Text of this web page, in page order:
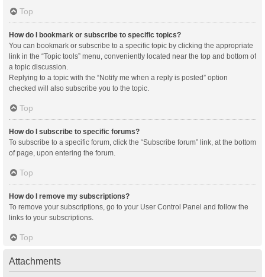
Top
How do I bookmark or subscribe to specific topics?
You can bookmark or subscribe to a specific topic by clicking the appropriate
link in the “Topic tools” menu, conveniently located near the top and bottom of
a topic discussion.
Replying to a topic with the “Notify me when a reply is posted” option
checked will also subscribe you to the topic.
Top
How do I subscribe to specific forums?
To subscribe to a specific forum, click the “Subscribe forum” link, at the bottom
of page, upon entering the forum.
Top
How do I remove my subscriptions?
To remove your subscriptions, go to your User Control Panel and follow the
links to your subscriptions.
Top
Attachments